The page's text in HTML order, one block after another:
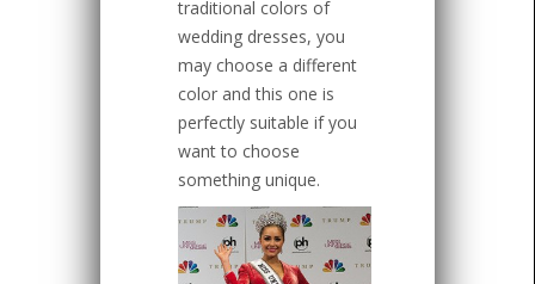
traditional colors of
wedding dresses, you
may choose a different
color and this one is
perfectly suitable if you
want to choose
something unique.